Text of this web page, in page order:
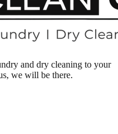
and dry cleaning to your
we will be there.